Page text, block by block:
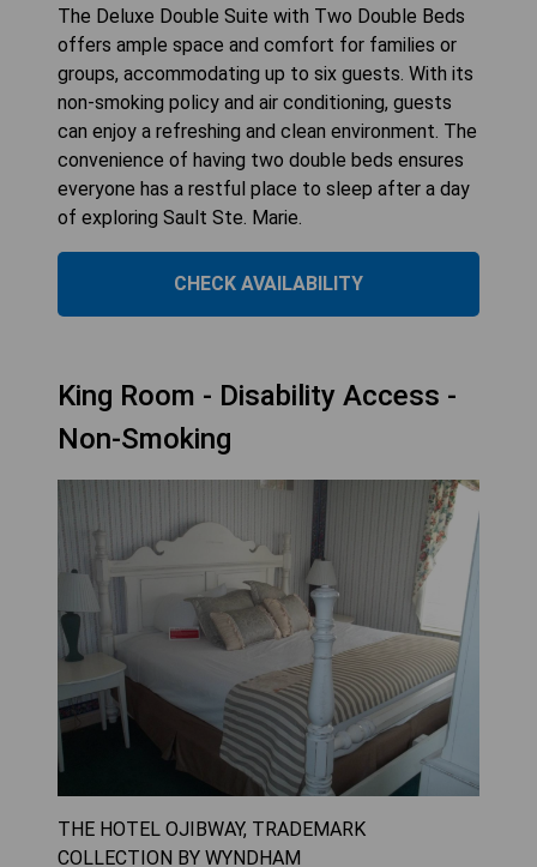
The Deluxe Double Suite with Two Double Beds
offers ample space and comfort for families or
groups, accommodating up to six guests. With its
non-smoking policy and air conditioning, guests
can enjoy a refreshing and clean environment. The
convenience of having two double beds ensures
everyone has a restful place to sleep after a day
of exploring Sault Ste. Marie.
CHECK AVAILABILITY
King Room - Disability Access -
Non-Smoking
THE HOTEL OJIBWAY, TRADEMARK
COLLECTION BY WYNDHAM